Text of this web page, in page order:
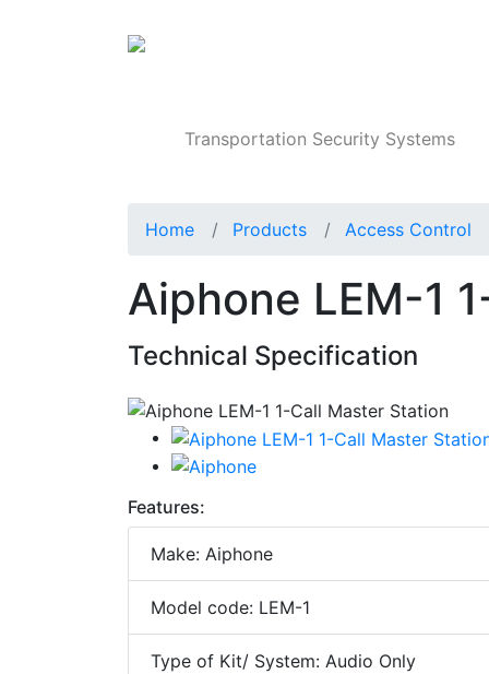
Transportation Security Systems
Home Products Access Control
Aiphone LEM-1
Technical Specification
Features:
Make: Aiphone
Model code: LEM-1
Type of Kit/ System: Audio Only